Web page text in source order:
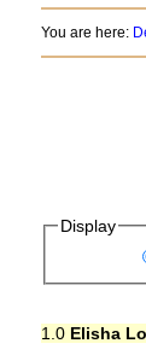
You are here:
Display
1.0 Elisha